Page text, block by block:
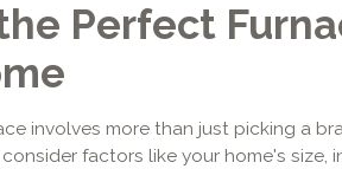
Perfect
involves more than just picking a
factors like your home's size,